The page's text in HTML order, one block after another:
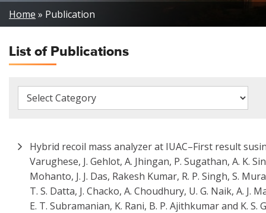
Breadcrumb
Home Publication
List of Publications
Hybrid recoil mass analyzer at IUAC–First result
Varughese, J. Gehlot, A. Jhingan, P. Sugathan, A. K.
Mohanto, J. J. Das, Rakesh Kumar, R. P. Singh, S.
T. S. Datta, J. Chacko, A. Choudhury, U. G. Naik, A. J.
E. T. Subramanian, K. Rani, B. P. Ajithkumar and K.